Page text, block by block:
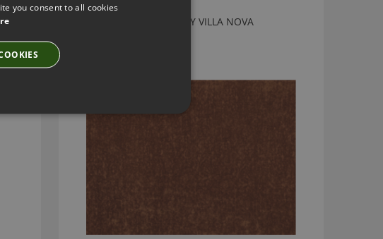
MIRA TREACLE FABRIC BY VILLA NOVA
you consent to all cookies